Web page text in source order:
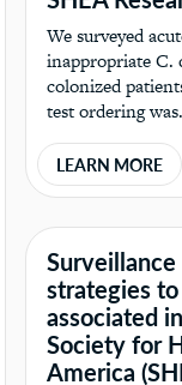
We surveyed
inappropriate C.
colonized
test ordering
LEARN MORE
strategies
associated
Society for
America